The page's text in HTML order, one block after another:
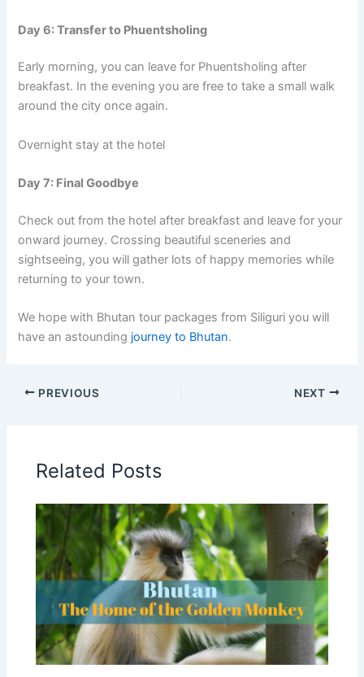
Day 6: Transfer to Phuentsholing
Early morning, you can leave for Phuentsholing after
breakfast. In the evening you are free to take a small walk
around the city once again.
Overnight stay at the hotel
Day 7: Final Goodbye
Check out from the hotel after breakfast and leave for your
onward journey. Crossing beautiful sceneries and
sightseeing, you will gather lots of happy memories while
returning to your town.
We hope with Bhutan tour packages from Siliguri you will
have an astounding journey to Bhutan.
PREVIOUS NEXT
Related Posts